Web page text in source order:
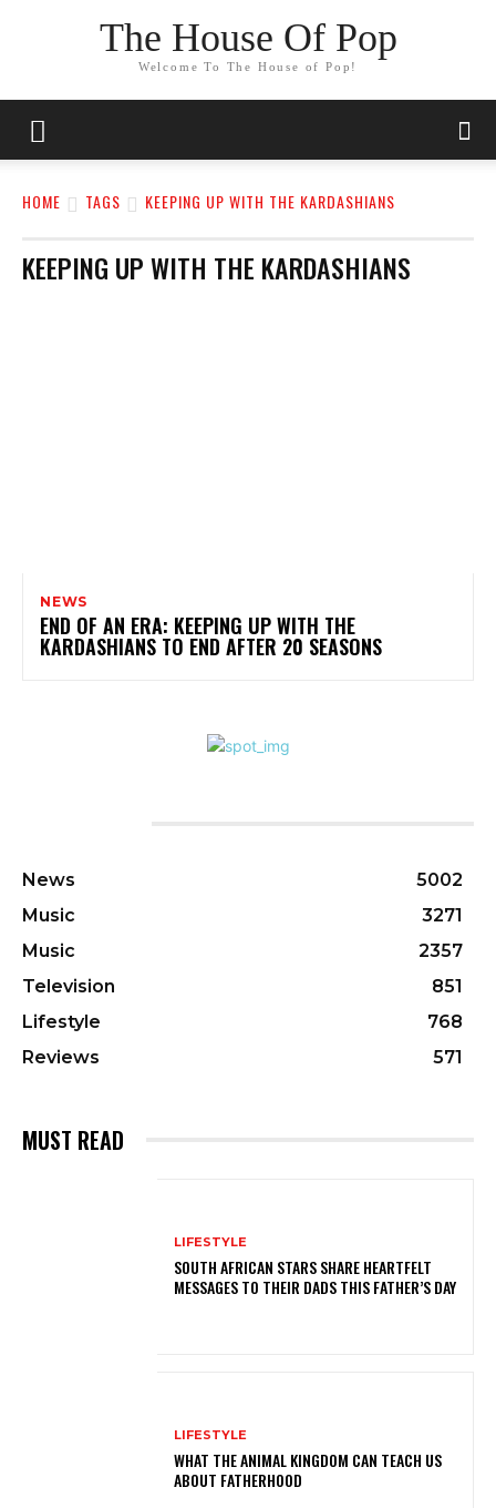
The House Of Pop
Welcome To The House of Pop!
HOME TAGS KEEPING UP WITH THE KARDASHIANS
KEEPING UP WITH THE KARDASHIANS
NEWS
END OF AN ERA: KEEPING UP WITH THE
KARDASHIANS TO END AFTER 20 SEASONS
News
5002
Music
3271
Music
2357
Television
851
Lifestyle
768
Reviews
571
MUST READ
LIFESTYLE
SOUTH AFRICAN STARS SHARE HEARTFELT
MESSAGES TO THEIR DADS THIS FATHER’S DAY
LIFESTYLE
WHAT THE ANIMAL KINGDOM CAN TEACH US
ABOUT FATHERHOOD